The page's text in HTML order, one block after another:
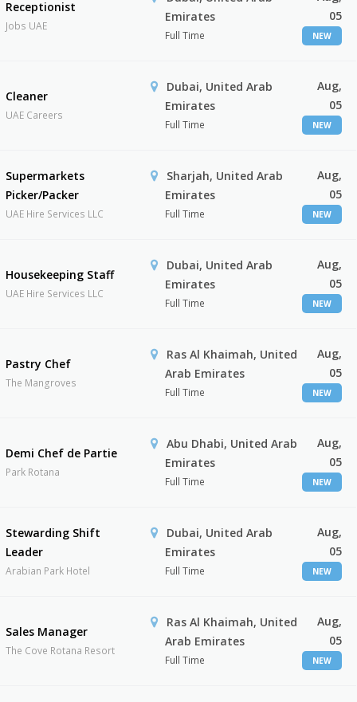
Receptionist
Jobs UAE
Emirates
Full Time
05
NEW
Cleaner
UAE Careers
Dubai, United Arab
Emirates
Full Time
Aug,
05
NEW
Supermarkets
Picker/Packer
UAE Hire Services LLC
Sharjah, United Arab
Emirates
Full Time
Aug,
05
NEW
Housekeeping Staff
UAE Hire Services LLC
Dubai, United Arab
Emirates
Full Time
Aug,
05
NEW
Pastry Chef
The Mangroves
Ras Al Khaimah, United
Arab Emirates
Full Time
Aug,
05
NEW
Demi Chef de Partie
Park Rotana
Abu Dhabi, United Arab
Emirates
Full Time
Aug,
05
NEW
Stewarding Shift
Leader
Arabian Park Hotel
Dubai, United Arab
Emirates
Full Time
Aug,
05
NEW
Sales Manager
The Cove Rotana Resort
Ras Al Khaimah, United
Arab Emirates
Full Time
Aug,
05
NEW